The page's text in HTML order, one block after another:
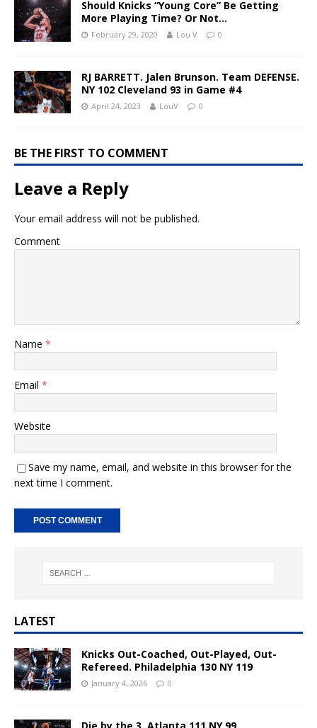
Should Knicks “Young Core” Be Getting
More Playing Time? Or Not…
February 29, 2020 Lou V 0
RJ BARRETT. Jalen Brunson. Team DEFENSE.
NY 102 Cleveland 93 in Game #4
April 24, 2023 LouV 0
BE THE FIRST TO COMMENT
Leave a Reply
Your email address will not be published.
Comment
Name *
Email *
Website
Save my name, email, and website in this browser for the
next time I comment.
n
a
t
i
v
LATEST
Knicks Out-Coached, Out-Played, Out-
Refereed. Philadelphia 130 NY 119
January 4, 2026 0
Die by the 3. Atlanta 111 NY 99